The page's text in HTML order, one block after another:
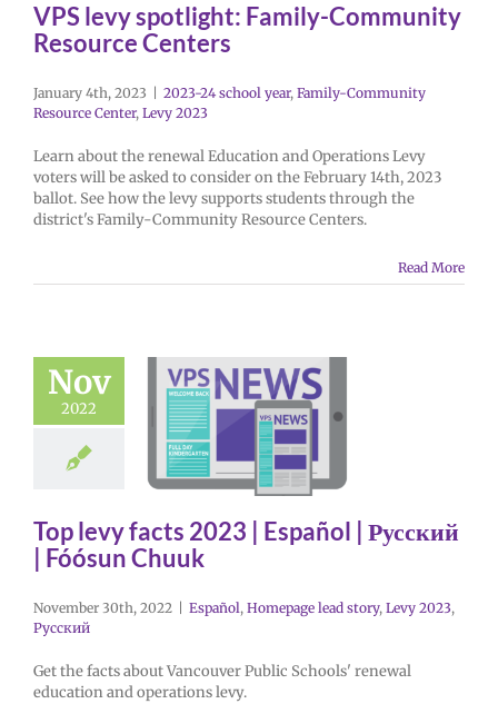
VPS levy spotlight: Family-Community
Resource Centers
January 4th, 2023 2023-24 school year, Family-Community
Resource Center, Levy 2023
Learn about the renewal Education and Operations Levy
voters will be asked to consider on the February 14th, 2023
ballot. See how the levy supports students through the
district's Family-Community Resource Centers.
Read More
Nov
2022
Top levy facts 2023 | Español | Русский
| Fóósun Chuuk
November 30th, 2022 Español, Homepage lead story, Levy 2023,
Русский
Get the facts about Vancouver Public Schools' renewal
education and operations levy.